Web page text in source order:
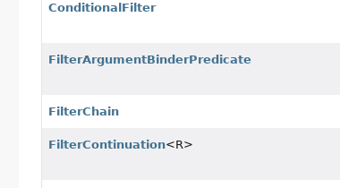
ConditionalFilter
FilterArgumentBinderPredicate
FilterChain
FilterContinuation<R>